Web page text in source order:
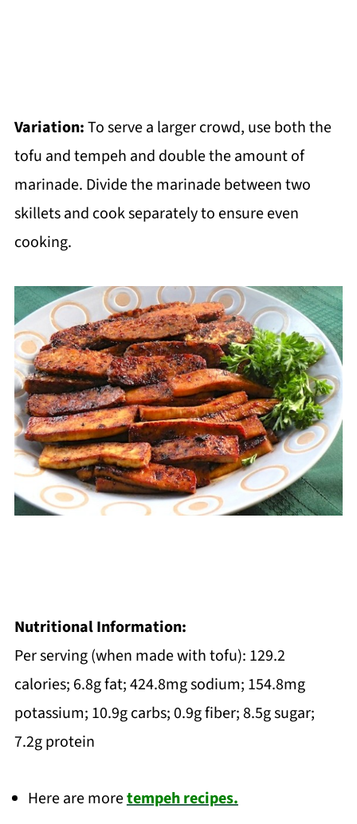
Variation:To serve a larger crowd, use both the
tofu and tempeh and double the amount of
marinade. Divide the marinade between two
skillets and cook separately to ensure even
cooking.
Nutritional Information:
Per serving (when made with tofu): 129.2
calories; 6.8g fat; 424.8mg sodium; 154.8mg
potassium; 10.9g carbs; 0.9g fiber; 8.5g sugar;
7.2g protein
Here are moretempeh recipes.